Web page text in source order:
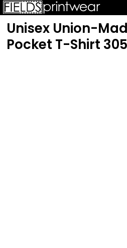
Unisex Union-
Pocket T-Shirt